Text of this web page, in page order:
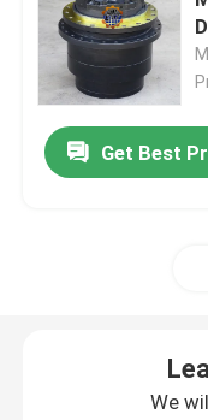
Excavator Travel
Excavator Swing
Excavator
Get Best
We